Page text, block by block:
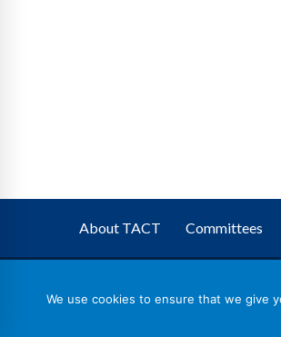
About TACT Committees
TACT– The Association of
We use cookies to ensure that we give